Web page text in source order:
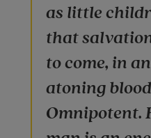
as little
that
to come, in
atoning
Omnipotent.